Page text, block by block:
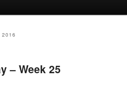
2016
– Week 25